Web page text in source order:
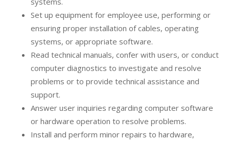
Set up equipment for employee use, performing or
ensuring proper installation of cables, operating
systems, or appropriate software.
Read technical manuals, confer with users, or conduct
computer diagnostics to investigate and resolve
problems or to provide technical assistance and
support.
Answer user inquiries regarding computer software
or hardware operation to resolve problems.
Install and perform minor repairs to hardware,